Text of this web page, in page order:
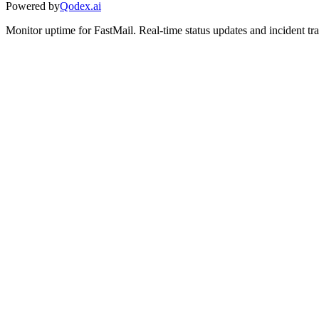
Powered byQodex.ai
Monitor uptime forFastMail. Real-time status updates and incident